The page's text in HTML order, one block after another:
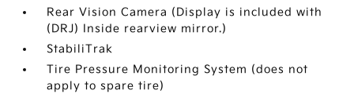
Rear Vision Camera (Display is included with
(DRJ) Inside rearview mirror.)
StabiliTrak
Tire Pressure Monitoring System (does not
apply to spare tire)